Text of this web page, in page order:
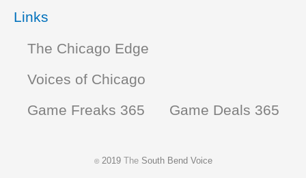
Links
The Chicago Edge
Voices of Chicago
Game Freaks 365
Game Deals 365
©2019 TheSouth Bend Voice